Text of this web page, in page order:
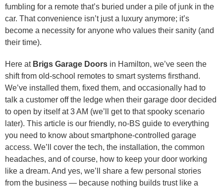
fumbling for a remote that’s buried under a pile of junk in the
car. That convenience isn’t just a luxury anymore; it’s
become a necessity for anyone who values their sanity (and
their time).
Here at Brigs Garage Doors in Hamilton, we’ve seen the
shift from old-school remotes to smart systems firsthand.
We’ve installed them, fixed them, and occasionally had to
talk a customer off the ledge when their garage door decided
to open by itself at 3 AM (we’ll get to that spooky scenario
later). This article is our friendly, no-BS guide to everything
you need to know about smartphone-controlled garage
access. We’ll cover the tech, the installation, the common
headaches, and of course, how to keep your door working
like a dream. And yes, we’ll share a few personal stories
from the business — because nothing builds trust like a